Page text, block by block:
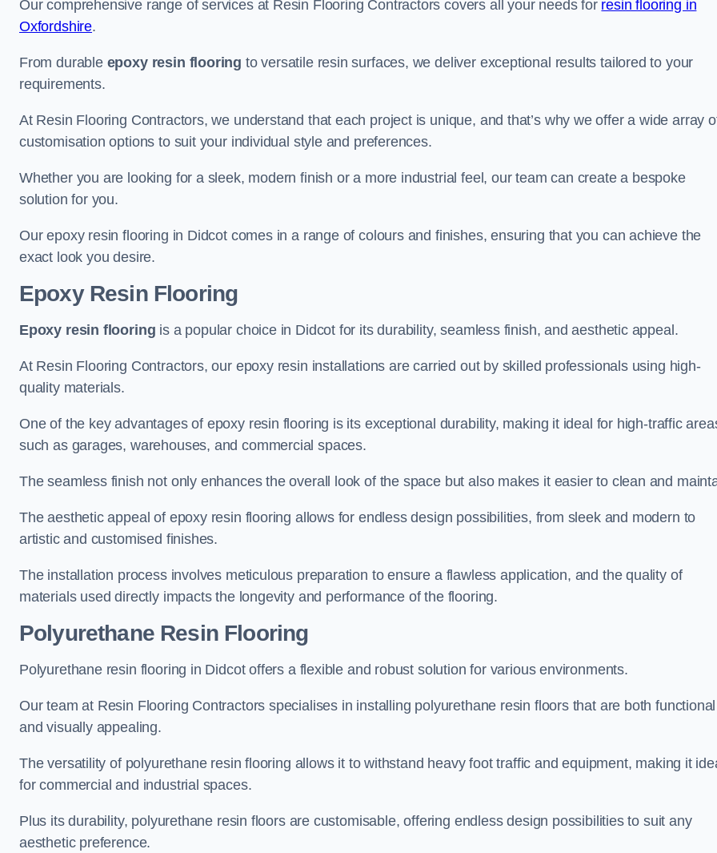
Our comprehensive range of services at Resin Flooring Contractors covers all your needs for resin flooring in
Oxfordshire.
From durable epoxy resin flooring to versatile resin surfaces, we deliver exceptional results tailored to your
requirements.
At Resin Flooring Contractors, we understand that each project is unique, and that’s why we offer a wide array
customisation options to suit your individual style and preferences.
Whether you are looking for a sleek, modern finish or a more industrial feel, our team can create a bespoke
solution for you.
Our epoxy resin flooring in Didcot comes in a range of colours and finishes, ensuring that you can achieve the
exact look you desire.
Epoxy Resin Flooring
Epoxy resin flooring is a popular choice in Didcot for its durability, seamless finish, and aesthetic appeal.
At Resin Flooring Contractors, our epoxy resin installations are carried out by skilled professionals using high-
quality materials.
One of the key advantages of epoxy resin flooring is its exceptional durability, making it ideal for high-traffic
such as garages, warehouses, and commercial spaces.
The seamless finish not only enhances the overall look of the space but also makes it easier to clean and
The aesthetic appeal of epoxy resin flooring allows for endless design possibilities, from sleek and modern to
artistic and customised finishes.
The installation process involves meticulous preparation to ensure a flawless application, and the quality of
materials used directly impacts the longevity and performance of the flooring.
Polyurethane Resin Flooring
Polyurethane resin flooring in Didcot offers a flexible and robust solution for various environments.
Our team at Resin Flooring Contractors specialises in installing polyurethane resin floors that are both functional
and visually appealing.
The versatility of polyurethane resin flooring allows it to withstand heavy foot traffic and equipment, making it
for commercial and industrial spaces.
Plus its durability, polyurethane resin floors are customisable, offering endless design possibilities to suit any
aesthetic preference.